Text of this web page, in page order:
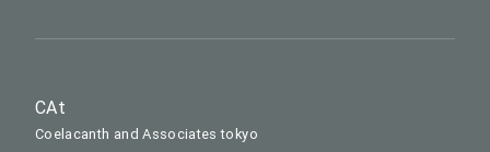
CAt
Coelacanth and Associates tokyo